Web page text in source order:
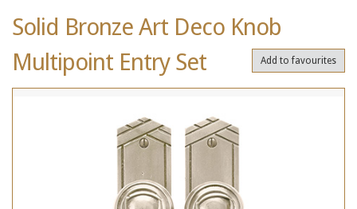
Solid Bronze Art Deco Knob
Multipoint Entry Set
Add to favourites